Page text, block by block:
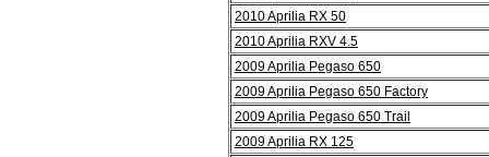
2010 Aprilia RX 50
2010 Aprilia RXV 4.5
2009 Aprilia Pegaso 650
2009 Aprilia Pegaso 650 Factory
2009 Aprilia Pegaso 650 Trail
2009 Aprilia RX 125